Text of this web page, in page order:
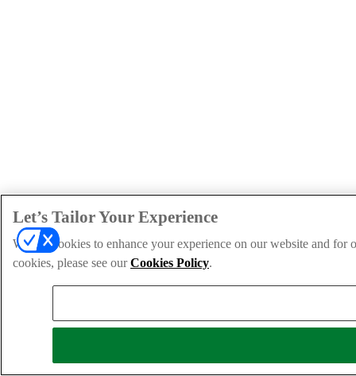
Let’s Tailor Your Experience
We use cookies to enhance your experience on our website and
cookies, please see ourCookies Policy.